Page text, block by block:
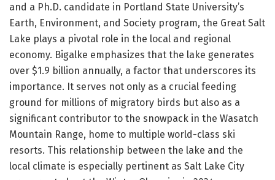
and a Ph.D. candidate in Portland State University’s
Earth, Environment, and Society program, the Great Salt
Lake plays a pivotal role in the local and regional
economy. Bigalke emphasizes that the lake generates
over $1.9 billion annually, a factor that underscores its
importance. It serves not only as a crucial feeding
ground for millions of migratory birds but also as a
significant contributor to the snowpack in the Wasatch
Mountain Range, home to multiple world-class ski
resorts. This relationship between the lake and the
local climate is especially pertinent as Salt Lake City